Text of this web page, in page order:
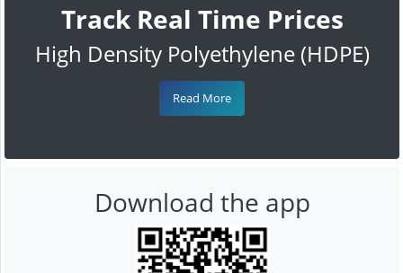
Track Real Time Prices
High Density Polyethylene (HDPE)
Read More
Download the app